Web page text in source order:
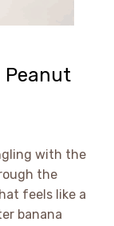
Peanut
with the
the
feels like a
banana